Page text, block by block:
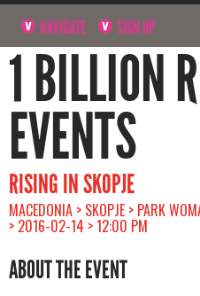
NAVIGATE SIGN UP
1 BILLION
EVENTS
RISING IN SKOPJE
MACEDONIA > SKOPJE > PARK
> 2016-02-14 > 12:00 PM
ABOUT THE EVENT